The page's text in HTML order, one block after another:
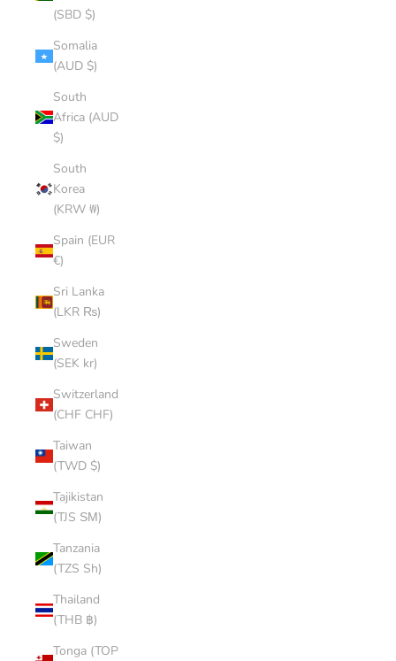
(SBD $)
Somalia
(AUD $)
South
Africa (AUD
$)
South
Korea
(KRW ₩)
Spain (EUR
€)
Sri Lanka
(LKR ₨)
Sweden
(SEK kr)
Switzerland
(CHF CHF)
Taiwan
(TWD $)
Tajikistan
(TJS ЅМ)
Tanzania
(TZS Sh)
Thailand
(THB ฿)
Tonga (TOP